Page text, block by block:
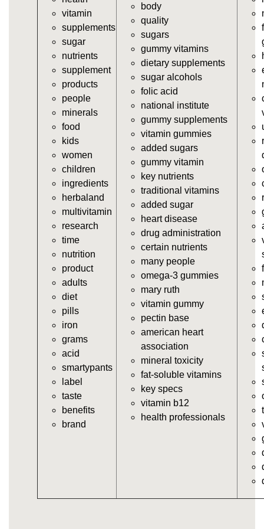
https://deerforia.neocities.org/deerforia/gummy-
vitamins/gummy-vitamin-supplements.html
https://deerforia.neocities.org/deerforia/gummy-
vitamins/cheap-gummy-vitamins.html
https://deerforia.neocities.org/deerforia/gummy-
vitamins/gummy-dietary-supplement.html
https://deerforia.neocities.org/deerforia/gummy-
vitamins/supplement-gummies.html
https://deerforia.neocities.org/deerforia/gummy-
vitamins/supplements-gummies.html
https://deerforia.neocities.org/deerforia/gummy-
vitamins/vitamin-a-gummies.html
https://deerforia.neocities.org/deerforia/gummy-
vitamins/gummi-vitamin.html
https://deerforia.neocities.org/deerforia/gummy-
vitamins/gummies-supplements.html
https://deerforia.neocities.org/deerforia/gummy-
vitamins/gummy-supplement.html
https://deerforia.neocities.org/deerforia/gummy-
vitamins/the-gummy-supplements.html
https://deerforia.neocities.org/deerforia/gummy-
vitamins/gummy-vitamins-for-adults.html
https://deerforia.neocities.org/deerforia/gummy-
vitamins/in-the-gummy-vitamins.html
https://deerforia.neocities.org/deerforia/gummy-
vitamins/multi-vitamin-gummies.html
https://deerforia.neocities.org/deerforia/gummy-
vitamins/gummy-bear-vitamins-for-adults.html
https://deerforia.neocities.org/deerforia/gummy-
vitamins/gummy-daily-vitamins.html
https://deerforia.neocities.org/deerforia/gummy-
vitamin
supplements
sugar
nutrients
supplement
products
people
minerals
food
kids
women
children
ingredients
herbaland
multivitamin
research
time
nutrition
product
adults
diet
pills
iron
grams
acid
smartypants
label
taste
benefits
brand
body
quality
sugars
gummy vitamins
dietary supplements
sugar alcohols
folic acid
national institute
gummy supplements
vitamin gummies
added sugars
gummy vitamin
key nutrients
traditional vitamins
added sugar
heart disease
drug administration
certain nutrients
many people
omega-3 gummies
mary ruth
vitamin gummy
pectin base
american heart
association
mineral toxicity
fat-soluble vitamins
key specs
vitamin b12
health professionals